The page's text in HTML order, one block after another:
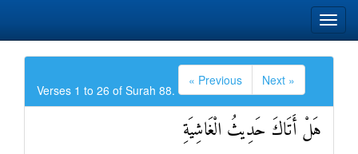
Verses 1 to 26 of Surah 88.
« Previous Next »
هَلْ أَتَاكَ حَدِيثُ الْغَاشِيَةِ